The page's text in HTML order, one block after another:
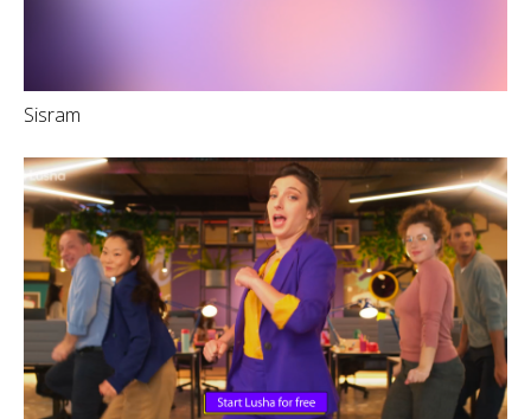
Sisram